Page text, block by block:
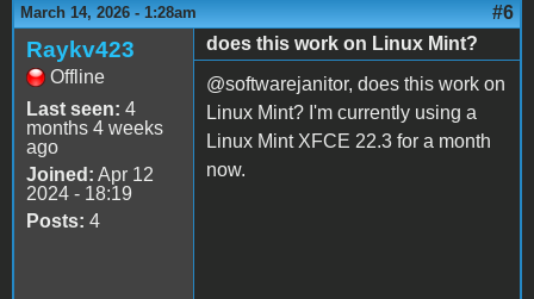
March 14, 2026 - 1:28am #6
Raykv423
Offline
Last seen: 4
months 4 weeks
ago
Joined: Apr 12
2024 - 18:19
Posts: 4
does this work on Linux Mint?
@softwarejanitor, does this work on
Linux Mint? I'm currently using a
Linux Mint XFCE 22.3 for a month
now.